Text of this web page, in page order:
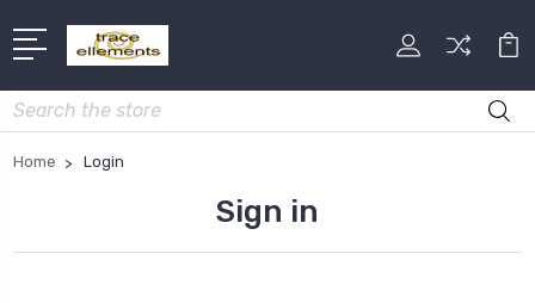
Search
Home Login
Sign in